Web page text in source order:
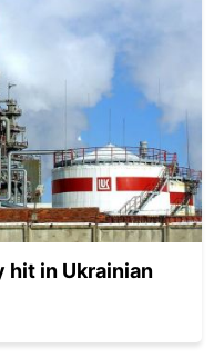
hit in Ukrainian